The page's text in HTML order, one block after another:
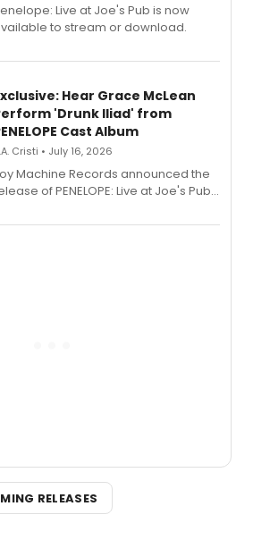
Live at Joe's Pub is now
to stream or download.
Hear Grace McLean
'Drunk Iliad' from
Cast Album
Cristi • July 16, 2026
Machine Records announced the
of PENELOPE: Live at Joe's Pub,
Grace McLean, as the
RELEASES